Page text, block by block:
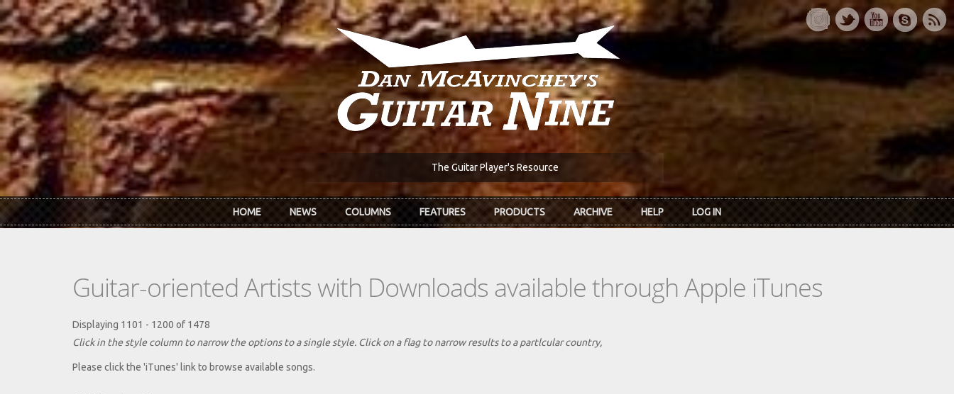
Skip to main content
The Guitar Player's Resource
HOME NEWS COLUMNS FEATURES PRODUCTS ARCHIVE HELP LOG IN
Guitar-oriented Artists with Downloads available through Apple iTunes
Displaying 1101 - 1200 of 1478
Click in the style column to narrow the options to a single style. Click on a flag to narrow results to a partlcular country,
Please click the 'iTunes' link to browse available songs.